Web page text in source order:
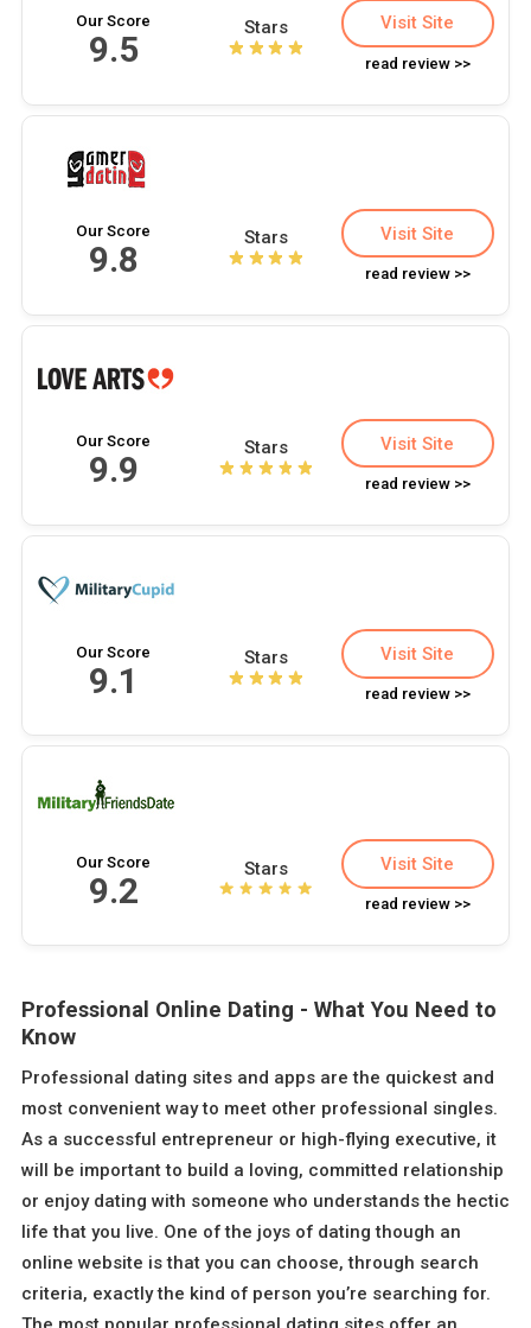
Our Score
9.5
Stars Visit Site
read review >>
Our Score
9.8
Stars Visit Site
read review >>
Our Score
9.9
Stars Visit Site
read review >>
Our Score
9.1
Stars Visit Site
read review >>
Our Score
9.2
Stars Visit Site
read review >>
Professional Online Dating - What You Need to
Know
Professional dating sites and apps are the quickest and
most convenient way to meet other professional singles.
As a successful entrepreneur or high-flying executive, it
will be important to build a loving, committed relationship
or enjoy dating with someone who understands the hectic
life that you live. One of the joys of dating though an
online website is that you can choose, through search
criteria, exactly the kind of person you’re searching for.